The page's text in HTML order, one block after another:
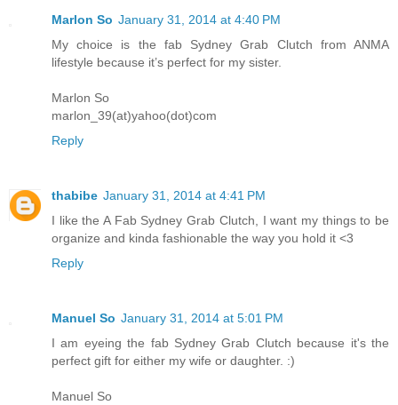
Marlon So January 31, 2014 at 4:40 PM
My choice is the fab Sydney Grab Clutch from ANMA
lifestyle because it’s perfect for my sister.
Marlon So
marlon_39(at)yahoo(dot)com
Reply
thabibe January 31, 2014 at 4:41 PM
I like the A Fab Sydney Grab Clutch, I want my things to be
organize and kinda fashionable the way you hold it <3
Reply
Manuel So January 31, 2014 at 5:01 PM
I am eyeing the fab Sydney Grab Clutch because it's the
perfect gift for either my wife or daughter. :)
Manuel So